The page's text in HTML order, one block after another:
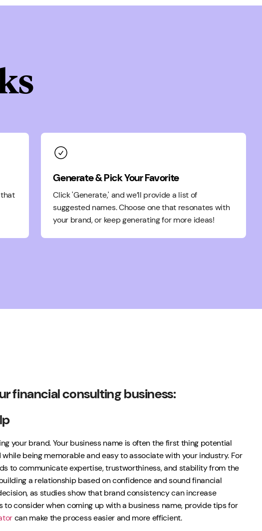
Generate & Pick Your Favorite
Click 'Generate,' and we’ll provide a list of
suggested names. Choose one that resonates with
your brand, or keep generating for more ideas!
financial consulting business:
your brand. Your business name is often the first thing potential
being memorable and easy to associate with your industry. For
to communicate expertise, trustworthiness, and stability from the
a relationship based on confidence and sound financial
as studies show that brand consistency can increase
consider when coming up with a business name, provide tips for
can make the process easier and more efficient.